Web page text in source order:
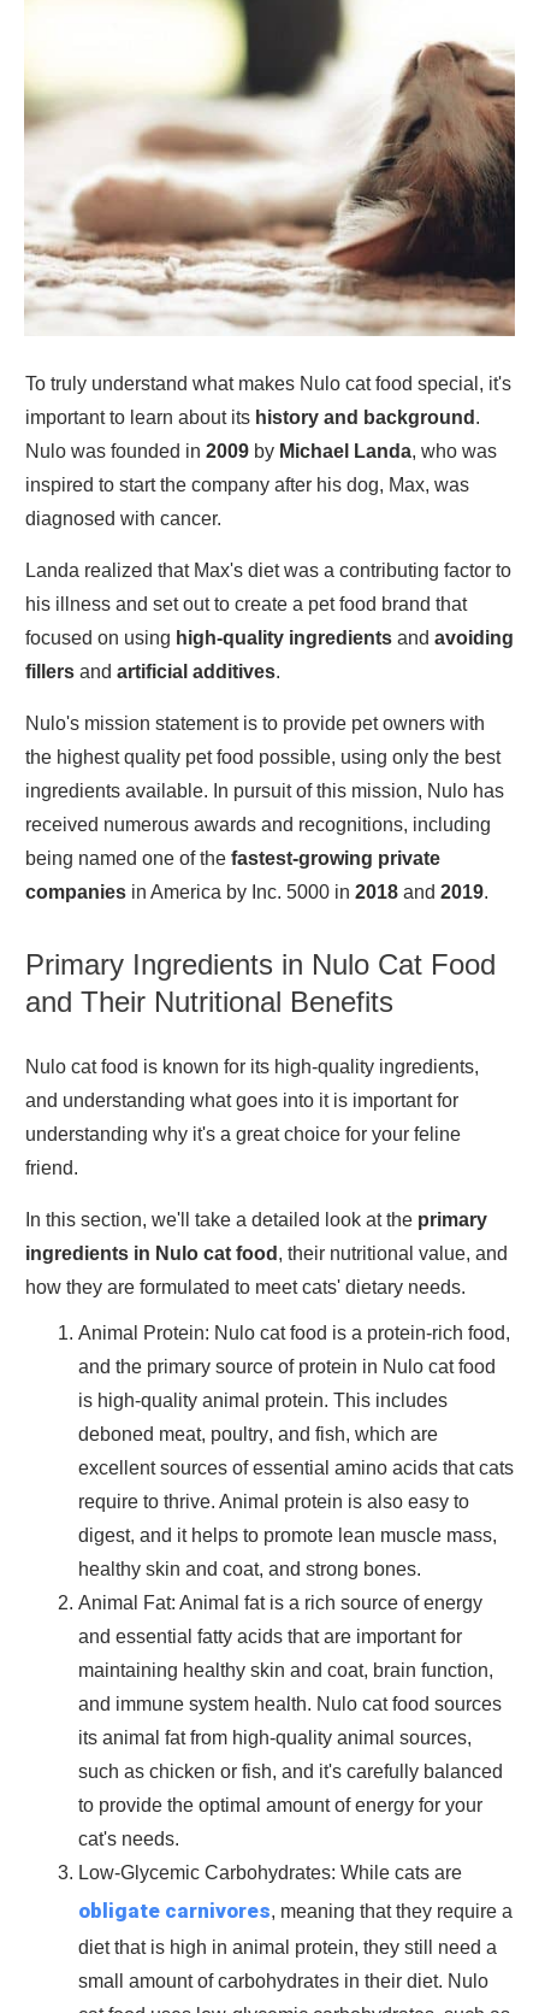
To truly understand what makes Nulo cat food special, it's
important to learn about its history and background .
Nulo was founded in 2009 by Michael Landa, who was
inspired to start the company after his dog, Max, was
diagnosed with cancer.
Landa realized that Max's diet was a contributing factor to
his illness and set out to create a pet food brand that
focused on using high-quality ingredients and avoiding
fillers and artificial additives.
Nulo's mission statement is to provide pet owners with
the highest quality pet food possible, using only the best
ingredients available. In pursuit of this mission, Nulo has
received numerous awards and recognitions, including
being named one of the fastest-growing private
companies in America by Inc. 5000 in 2018 and 2019.
Primary Ingredients in Nulo Cat Food
and Their Nutritional Benefits
Nulo cat food is known for its high-quality ingredients,
and understanding what goes into it is important for
understanding why it's a great choice for your feline
friend.
In this section, we'll take a detailed look at the primary
ingredients in Nulo cat food , their nutritional value, and
how they are formulated to meet cats' dietary needs.
Animal Protein: Nulo cat food is a protein-rich food,
and the primary source of protein in Nulo cat food
is high-quality animal protein. This includes
deboned meat, poultry, and fish, which are
excellent sources of essential amino acids that cats
require to thrive. Animal protein is also easy to
digest, and it helps to promote lean muscle mass,
healthy skin and coat, and strong bones.
Animal Fat: Animal fat is a rich source of energy
and essential fatty acids that are important for
maintaining healthy skin and coat, brain function,
and immune system health. Nulo cat food sources
its animal fat from high-quality animal sources,
such as chicken or fish, and it's carefully balanced
to provide the optimal amount of energy for your
cat's needs.
Low-Glycemic Carbohydrates: While cats are
obligate carnivores, meaning that they require a
diet that is high in animal protein, they still need a
small amount ofcarbohydrates in their diet. Nulo